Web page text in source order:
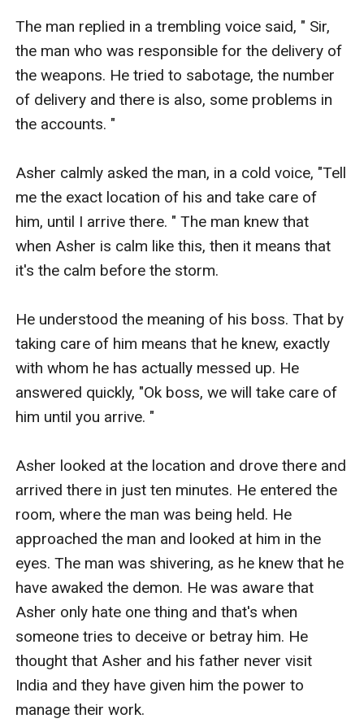
The man replied in a trembling voice said, " Sir,
the man who was responsible for the delivery of
the weapons. He tried to sabotage, the number
of delivery and there is also, some problems in
the accounts. "
Asher calmly asked the man, in a cold voice, "Tell
me the exact location of his and take care of
him, until I arrive there. " The man knew that
when Asher is calm like this, then it means that
it's the calm before the storm.
He understood the meaning of his boss. That by
taking care of him means that he knew, exactly
with whom he has actually messed up. He
answered quickly, "Ok boss, we will take care of
him until you arrive. "
Asher looked at the location and drove there and
arrived there in just ten minutes. He entered the
room, where the man was being held. He
approached the man and looked at him in the
eyes. The man was shivering, as he knew that he
have awaked the demon. He was aware that
Asher only hate one thing and that's when
someone tries to deceive or betray him. He
thought that Asher and his father never visit
India and they have given him the power to
manage their work.